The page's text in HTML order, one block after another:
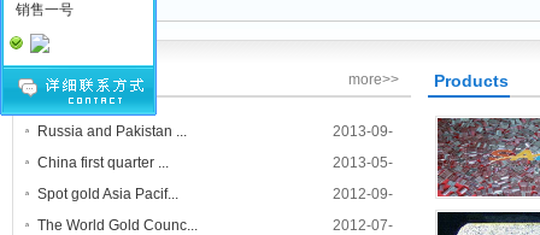
more>>
News Center
Russia and Pakistan ...
2013-09-
China first quarter ...
2013-05-
Spot gold Asia Pacif...
2012-09-
The World Gold Counc...
2012-07-
Products
Welding
销售一号